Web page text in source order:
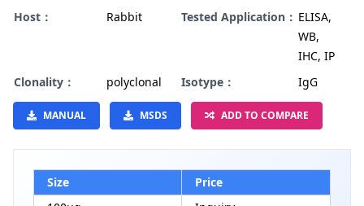
Host：
Rabbit Tested Application： ELISA,
WB,
IHC, IP
Clonality：
polyclonal Isotype： IgG
MANUAL MSDS ADD TO COMPARE
Size
Price